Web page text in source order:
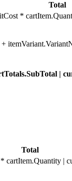
Total
*
|
Total
cartItem.Quantity |